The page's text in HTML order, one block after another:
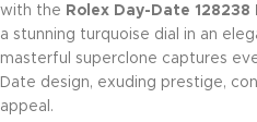
with the Rolex Day-Date
a stunning turquoise dial in an
masterful superclone captures
Date design, exuding prestige,
appeal.